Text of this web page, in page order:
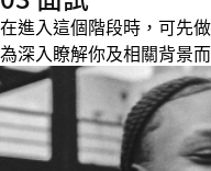
在進入這個階段時，可先
為深入瞭解你及相關背景